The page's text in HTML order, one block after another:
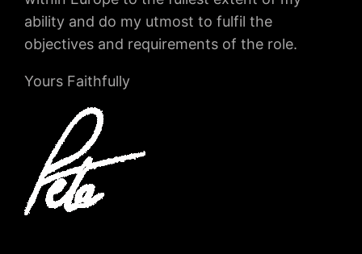
ability and do my utmost to fulfil the
objectives and requirements of the role.
Yours Faithfully